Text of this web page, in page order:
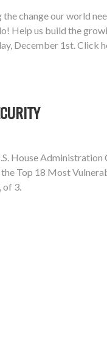
change our world
Help us build the
December 1st. Click
House Administration
Top 18 Most
of 3.